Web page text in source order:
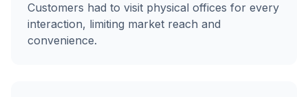
Customers had to visit physical offices for every
interaction, limiting market reach and
convenience.